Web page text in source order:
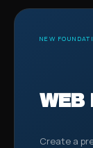
NEW
WEB
Create a